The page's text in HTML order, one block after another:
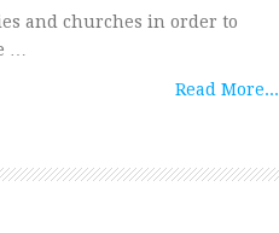
and churches in order to
…
Read More...